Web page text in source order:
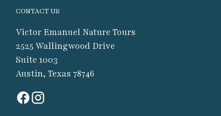
CONTACT US
Victor Emanuel Nature Tours
2525 Wallingwood Drive
Suite 1003
Austin, Texas 78746